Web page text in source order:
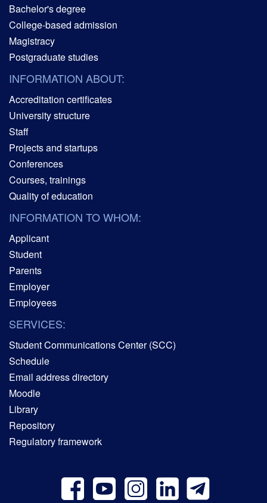
Bachelor's degree
College-based admission
Magistracy
Postgraduate studies
INFORMATION ABOUT:
Accreditation certificates
University structure
Staff
Projects and startups
Conferences
Courses, trainings
Quality of education
INFORMATION TO WHOM:
Applicant
Student
Parents
Employer
Employees
SERVICES:
Student Communications Center (SCC)
Schedule
Email address directory
Moodle
Library
Repository
Regulatory framework